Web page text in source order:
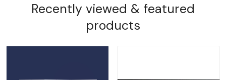
Recently viewed & featured
products